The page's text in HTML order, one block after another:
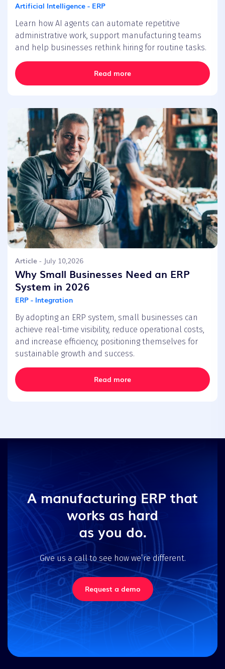
Artificial Intelligence - ERP
Learn how AI agents can automate repetitive
administrative work, support manufacturing teams
and help businesses rethink hiring for routine tasks.
Read more
Article - July 10,2026
Why Small Businesses Need an ERP
System in 2026
ERP - Integration
By adopting an ERP system, small businesses can
achieve real-time visibility, reduce operational costs,
and increase efficiency, positioning themselves for
sustainable growth and success.
Read more
A manufacturing ERP that
works as hard
as you do.
Give us a call to see how we’re different.
Request a demo